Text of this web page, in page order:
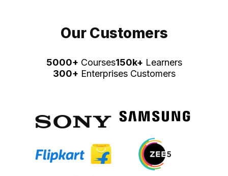
Our Customers
5000+ Courses150k+ Learners
300+ Enterprises Customers